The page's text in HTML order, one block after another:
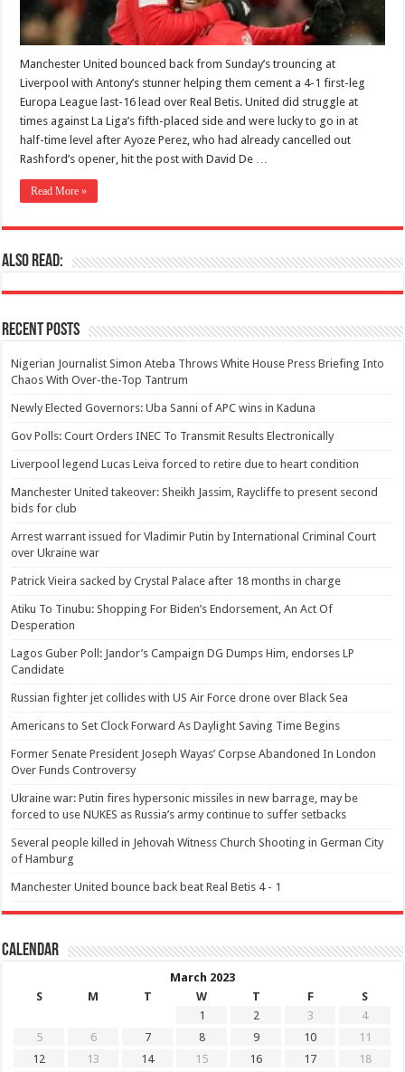
Manchester United bounced back from Sunday’s trouncing at
Liverpool with Antony’s stunner helping them cement a 4-1 first-leg
Europa League last-16 lead over Real Betis. United did struggle at
times against La Liga’s fifth-placed side and were lucky to go in at
half-time level after Ayoze Perez, who had already cancelled out
Rashford’s opener, hit the post with David De …
Read More »
Also Read:
Recent Posts
Nigerian Journalist Simon Ateba Throws White House Press Briefing Into
Chaos With Over-the-Top Tantrum
Newly Elected Governors: Uba Sanni of APC wins in Kaduna
Gov Polls: Court Orders INEC To Transmit Results Electronically
Liverpool legend Lucas Leiva forced to retire due to heart condition
Manchester United takeover: Sheikh Jassim, Raycliffe to present second
bids for club
Arrest warrant issued for Vladimir Putin by International Criminal Court
over Ukraine war
Patrick Vieira sacked by Crystal Palace after 18 months in charge
Atiku To Tinubu: Shopping For Biden’s Endorsement, An Act Of
Desperation
Lagos Guber Poll: Jandor’s Campaign DG Dumps Him, endorses LP
Candidate
Russian fighter jet collides with US Air Force drone over Black Sea
Americans to Set Clock Forward As Daylight Saving Time Begins
Former Senate President Joseph Wayas’ Corpse Abandoned In London
Over Funds Controversy
Ukraine war: Putin fires hypersonic missiles in new barrage, may be
forced to use NUKES as Russia’s army continue to suffer setbacks
Several people killed in Jehovah Witness Church Shooting in German City
of Hamburg
Manchester United bounce back beat Real Betis 4 - 1
Calendar
March 2023
S
M T W T F
S
1
2 3
4
5
6 7 8 9 10
11
12
13 14 15 16 17
18